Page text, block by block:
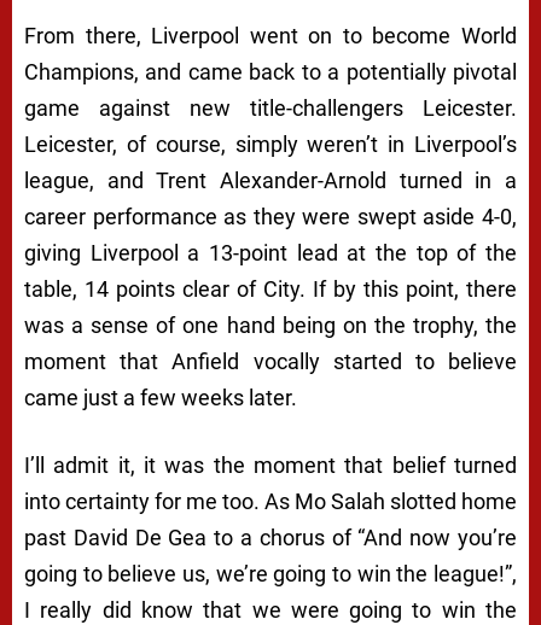
From there, Liverpool went on to become World
Champions, and came back to a potentially pivotal
game against new title-challengers Leicester.
Leicester, of course, simply weren’t in Liverpool’s
league, and Trent Alexander-Arnold turned in a
career performance as they were swept aside 4-0,
giving Liverpool a 13-point lead at the top of the
table, 14 points clear of City. If by this point, there
was a sense of one hand being on the trophy, the
moment that Anfield vocally started to believe
came just a few weeks later.
I’ll admit it, it was the moment that belief turned
into certainty for me too. As Mo Salah slotted home
past David De Gea to a chorus of “And now you’re
going to believe us, we’re going to win the league!”,
I really did know that we were going to win the